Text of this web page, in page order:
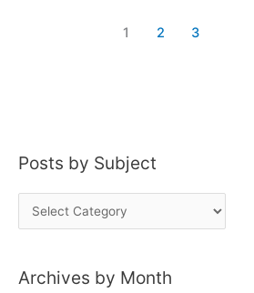
1 2 3
Posts by Subject
o
tArchives by Month